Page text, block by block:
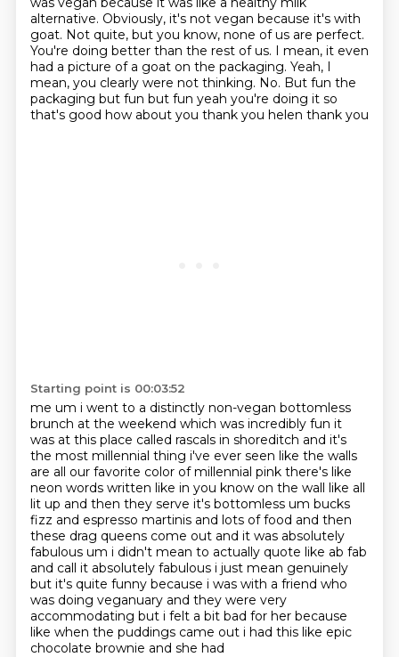
alternative. Obviously, it's not vegan because it's with
goat. Not quite, but you know, none of us are perfect.
You're doing better than the rest of us. I mean, it even
had a picture of a goat on the packaging. Yeah, I
mean, you clearly were not thinking. No. But fun the
packaging but fun but fun yeah you're doing it so
that's good how about you thank you helen thank you
Starting point is 00:03:52
me um i went to a distinctly non-vegan bottomless
brunch at the weekend which was incredibly fun it
was at this place called rascals in shoreditch and it's
the most millennial thing i've ever seen like the walls
are all our favorite color of millennial pink there's like
neon words written like in you know on the wall like all
lit up and then they serve it's bottomless um bucks
fizz and espresso martinis and lots of food and then
these drag queens come out and it was absolutely
fabulous um i didn't mean to actually quote like ab fab
and call it absolutely fabulous i just mean genuinely
but it's quite funny because i was with a friend who
was doing veganuary and they were very
accommodating but i felt a bit bad for her because
like when the puddings came out i had this like epic
chocolate brownie and she had